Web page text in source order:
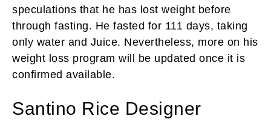
speculations that he has lost weight before
through fasting. He fasted for 111 days, taking
only water and Juice. Nevertheless, more on his
weight loss program will be updated once it is
confirmed available.
Santino Rice Designer